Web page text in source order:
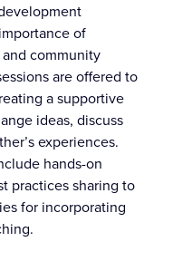
of
community
are offered to
a supportive
ideas, discuss
experiences.
hands-on
practices sharing to
for incorporating